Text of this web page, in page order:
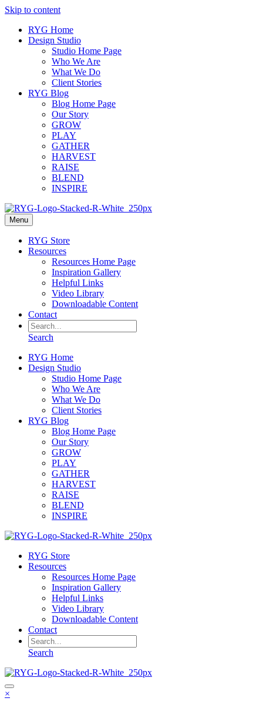
Skip to content
RYG Home
Design Studio
Studio Home Page
Who We Are
What We Do
Client Stories
RYG Blog
Blog Home Page
Our Story
GROW
PLAY
GATHER
HARVEST
RAISE
BLEND
INSPIRE
Menu
RYG Store
Resources
Resources Home Page
Inspiration Gallery
Helpful Links
Video Library
Downloadable Content
Contact
Search
RYG Home
Design Studio
Studio Home Page
Who We Are
What We Do
Client Stories
RYG Blog
Blog Home Page
Our Story
GROW
PLAY
GATHER
HARVEST
RAISE
BLEND
INSPIRE
RYG Store
Resources
Resources Home Page
Inspiration Gallery
Helpful Links
Video Library
Downloadable Content
Contact
Search
×